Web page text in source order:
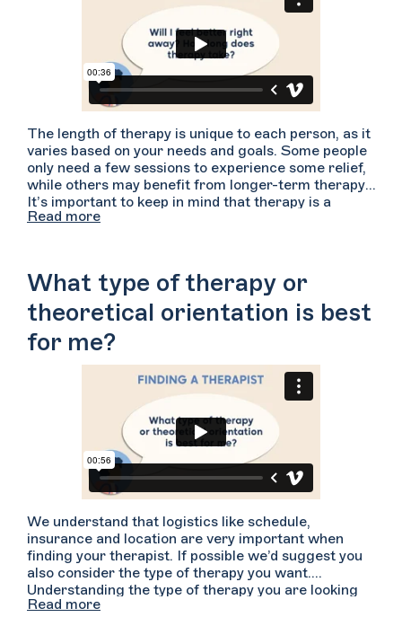
The length of therapy is unique to each person, as it
varies based on your needs and goals. Some people
only need a few sessions to experience some relief,
while others may benefit from longer-term therapy.
It’s important to keep in mind that therapy is a
process, and can take time to feel results. Stay
Read more
What type of therapy or
theoretical orientation is best
for me?
We understand that logistics like schedule,
insurance and location are very important when
finding your therapist. If possible we’d suggest you
also consider the type of therapy you want.
Understanding the type of therapy you are looking
for may help you in your search for finding a good
Read more